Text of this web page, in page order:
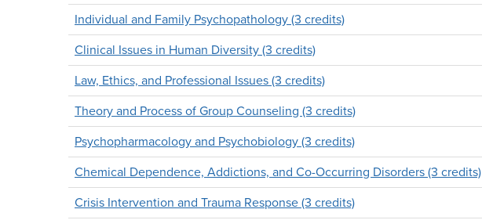
Individual and Family Psychopathology (3 credits)
Clinical Issues in Human Diversity (3 credits)
Law, Ethics, and Professional Issues (3 credits)
Theory and Process of Group Counseling (3 credits)
Psychopharmacology and Psychobiology (3 credits)
Chemical Dependence, Addictions, and Co-Occurring Disorders (3 credits)
Crisis Intervention and Trauma Response (3 credits)